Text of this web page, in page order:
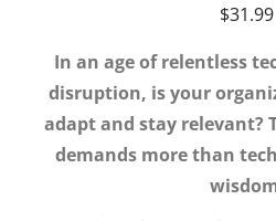
$31.99
In an age of relentless
disruption, is your
adapt and stay relevant?
demands more than